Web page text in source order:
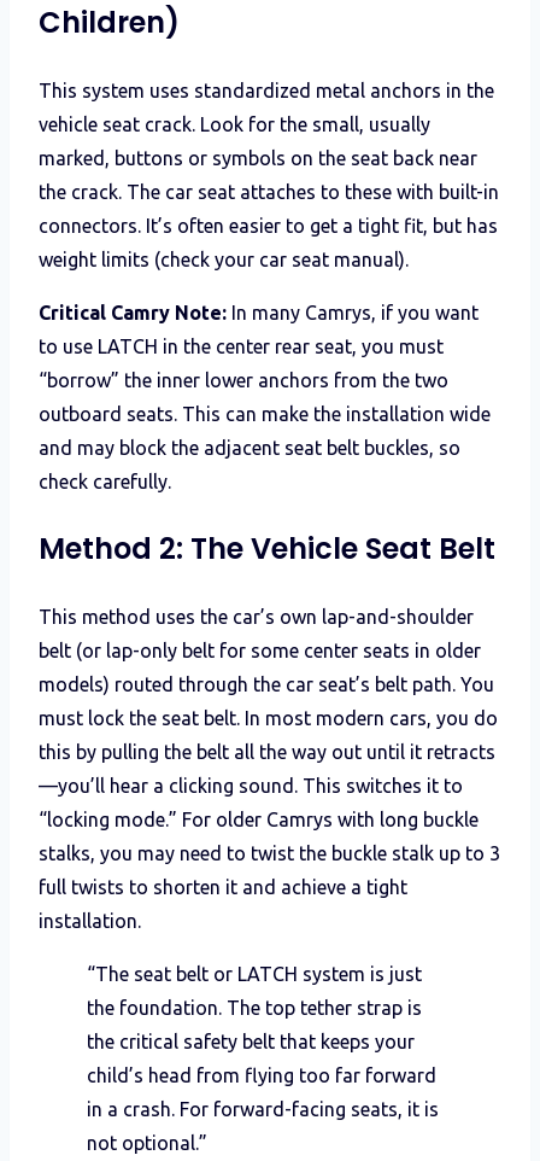
Children)
This system uses standardized metal anchors in the
vehicle seat crack. Look for the small, usually
marked, buttons or symbols on the seat back near
the crack. The car seat attaches to these with built-in
connectors. It’s often easier to get a tight fit, but has
weight limits (check your car seat manual).
Critical Camry Note: In many Camrys, if you want
to use LATCH in the center rear seat, you must
“borrow” the inner lower anchors from the two
outboard seats. This can make the installation wide
and may block the adjacent seat belt buckles, so
check carefully.
Method 2: The Vehicle Seat Belt
This method uses the car’s own lap-and-shoulder
belt (or lap-only belt for some center seats in older
models) routed through the car seat’s belt path. You
must lock the seat belt. In most modern cars, you do
this by pulling the belt all the way out until it retracts
—you’ll hear a clicking sound. This switches it to
“locking mode.” For older Camrys with long buckle
stalks, you may need to twist the buckle stalk up to 3
full twists to shorten it and achieve a tight
installation.
“The seat belt or LATCH system is just
the foundation. The top tether strap is
the critical safety belt that keeps your
child’s head from flying too far forward
in a crash. For forward-facing seats, it is
not optional.”